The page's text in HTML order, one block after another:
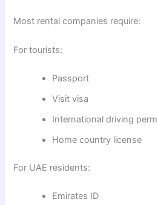
Most rental companies require:
For tourists:
Passport
Visit visa
International driving
Home country license
For UAE residents:
Emirates ID